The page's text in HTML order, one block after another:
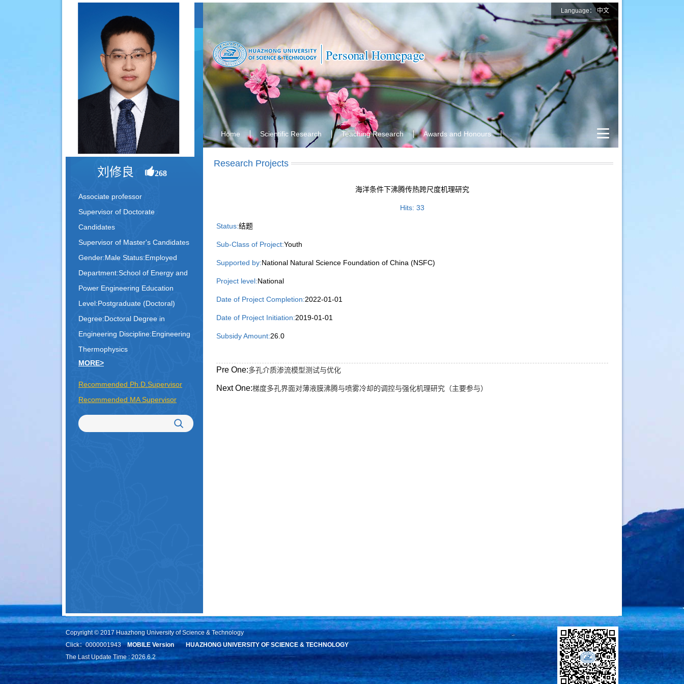
刘修良 268
Associate professor
Supervisor of Doctorate
Candidates
Supervisor of Master's Candidates
Gender:Male Status:Employed
Department:School of Energy and
Power Engineering Education
Level:Postgraduate (Doctoral)
Degree:Doctoral Degree in
Engineering Discipline:Engineering
Thermophysics
MORE>
Recommended Ph.D.Supervisor
Recommended MA Supervisor
Language：中文
Home Scientific Research Teaching Research Awards and Honours
Research Projects
海洋条件下沸腾传热跨尺度机理研究
Hits: 33
Status:结题
Sub-Class of Project:Youth
Supported by:National Natural Science Foundation of China (NSFC)
Project level:National
Date of Project Completion:2022-01-01
Date of Project Initiation:2019-01-01
Subsidy Amount:26.0
Pre One:多孔介质渗流模型测试与优化
Next One:梯度多孔界面对薄液膜沸腾与喷雾冷却的调控与强化机理研究（主要参与）
Copyright © 2017 Huazhong University of Science & Technology
Click：0000001943 MOBILE Version
HUAZHONG UNIVERSITY OF SCIENCE & TECHNOLOGY
The Last Update Time :2026.6.2